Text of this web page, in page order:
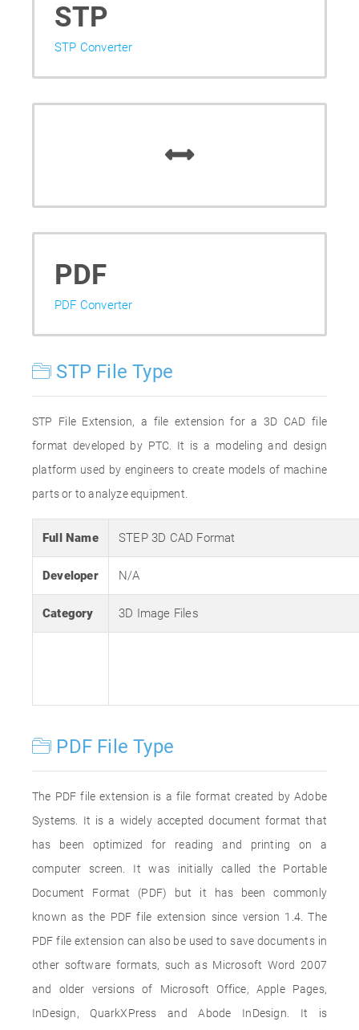
STP
STP Converter
PDF
PDF Converter
STP File Type
STP File Extension, a file extension for a 3D CAD file
format developed by PTC. It is a modeling and design
platform used by engineers to create models of machine
parts or to analyze equipment.
Full Name STEP 3D CAD Format
Developer N/A
Category 3D Image Files
PDF File Type
The PDF file extension is a file format created by Adobe
Systems. It is a widely accepted document format that
has been optimized for reading and printing on a
computer screen. It was initially called the Portable
Document Format (PDF) but it has been commonly
known as the PDF file extension since version 1.4. The
PDF file extension can also be used to save documents in
other software formats, such as Microsoft Word 2007
and older versions of Microsoft Office, Apple Pages,
InDesign, QuarkXPress and Abode InDesign. It is